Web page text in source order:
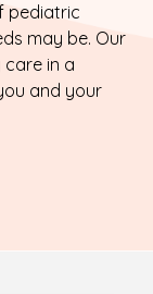
pediatric
may be. Our
in a
and your